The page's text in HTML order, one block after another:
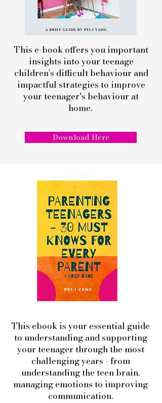
This e-book offers you important
insights into your teenage
children’s difficult behaviour and
impactful strategies to improve
your teenager's behaviour at
home.
Download Here
This ebook is your essential guide
to understanding and supporting
your teenager through the most
challenging years - from
understanding the teen brain,
managing emotions to improving
communication.